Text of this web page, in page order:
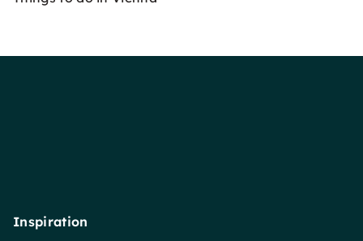
Inspiration